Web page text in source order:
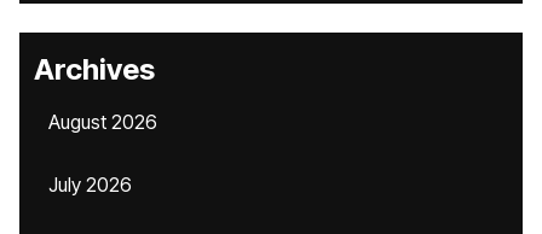
Archives
August 2026
July 2026